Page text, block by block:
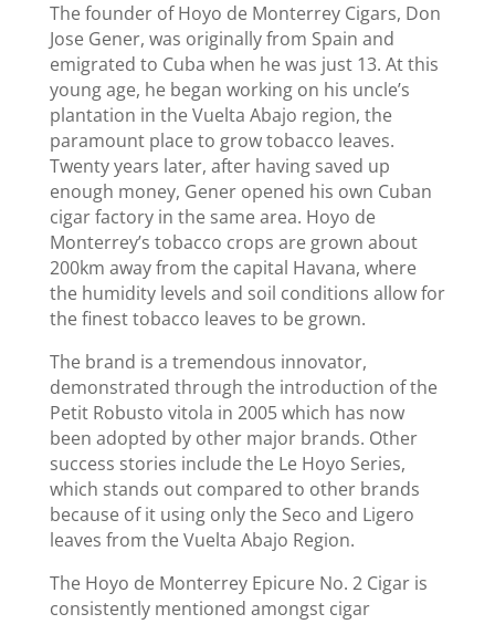
The founder of Hoyo de Monterrey Cigars, Don
Jose Gener, was originally from Spain and
emigrated to Cuba when he was just 13. At this
young age, he began working on his uncle’s
plantation in the Vuelta Abajo region, the
paramount place to grow tobacco leaves.
Twenty years later, after having saved up
enough money, Gener opened his own Cuban
cigar factory in the same area. Hoyo de
Monterrey’s tobacco crops are grown about
200km away from the capital Havana, where
the humidity levels and soil conditions allow for
the finest tobacco leaves to be grown.
The brand is a tremendous innovator,
demonstrated through the introduction of the
Petit Robusto vitola in 2005 which has now
been adopted by other major brands. Other
success stories include the Le Hoyo Series,
which stands out compared to other brands
because of it using only the Seco and Ligero
leaves from the Vuelta Abajo Region.
The Hoyo de Monterrey Epicure No. 2 Cigar is
consistently mentioned amongst cigar